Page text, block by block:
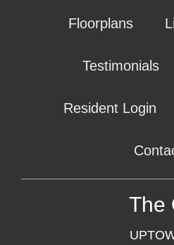
Floorplans
Testimonials
Resident Login
The